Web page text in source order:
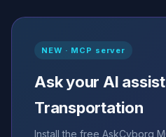
NEW · MCP server
Ask your AI
Transportation
Install the free AskCyborg